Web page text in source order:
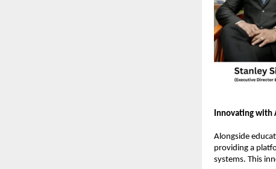
Innovating with
Alongside
providing a
systems. This